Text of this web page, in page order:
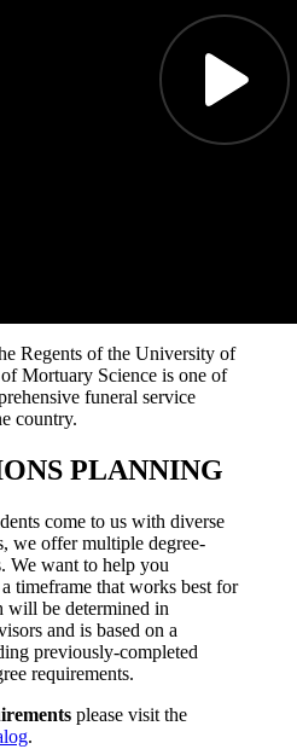
Regents of the University of
Mortuary Science is one of
funeral service
country.
PLANNING
come to us with diverse
we offer multiple degree-
We want to help you
timeframe that works best for
will be determined in
and is based on a
previously-completed
requirements.
please visit the
.